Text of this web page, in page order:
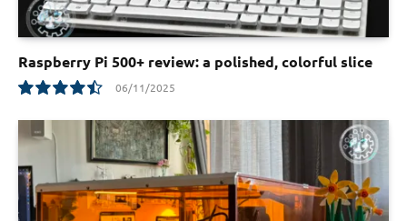
Raspberry Pi 500+ review: a polished, colorful slice
9.0
06/11/2025